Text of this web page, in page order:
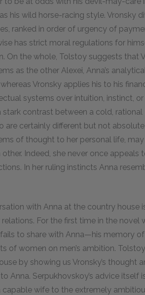
his wild horse-racing style. Vronsky
ranked in order of urgency of
has strict moral regulations for
On the whole, Tolstoy suggests that
as the other Alexei, Anna’s
Vronsky applies his to his
systems over intuition, instinct,
contrast between a cold, rational
are certainly different but not
of thought to her personal life,
Indeed, she never once
In her ruling instincts Anna
with Anna at the country house
For the first time in the novel
to share with Anna—his memory
of women on men’s ambition.
by showing us Vronsky’s thought
Anna. Serpukhovskoy’s advice itself
capable wife to the extremely